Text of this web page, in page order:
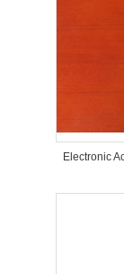
Electronic